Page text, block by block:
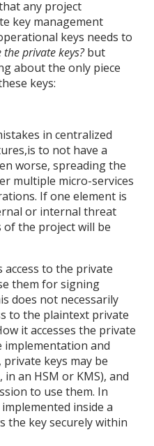
any project
key management
keys needs to
private keys?but
about the only piece
keys:
in centralized
to not have a
worse, spreading the
multiple micro-services
If one element is
or internal threat
the project will be
to the private
them for signing
does not necessarily
to the plaintext private
it accesses the private
implementation and
keys may be
an HSM or KMS), and
to use them. In
inside a
the key securely within